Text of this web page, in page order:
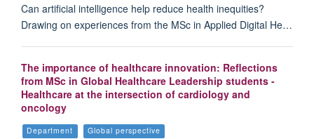
Can artificial intelligence help reduce health inequities?
Drawing on experiences from the MSc in Applied Digital He…
The importance of healthcare innovation: Reflections
from MSc in Global Healthcare Leadership students -
Healthcare at the intersection of cardiology and
oncology
Department
Global perspective